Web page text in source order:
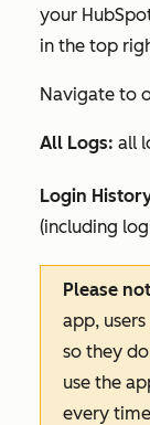
your
in the top
Navigate to
All Logs: all
Login
(including
Please
app,
so they
use the
every